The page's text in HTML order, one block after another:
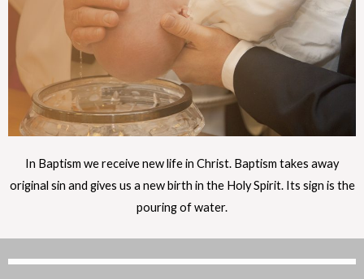
In Baptism we receive new life in Christ. Baptism takes away
original sin and gives us a new birth in the Holy Spirit. Its sign is the
pouring of water.